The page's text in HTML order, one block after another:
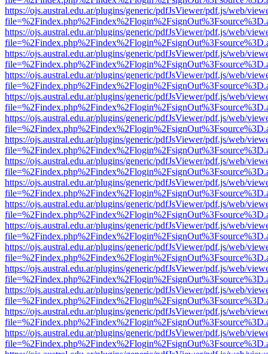
https://ojs.austral.edu.ar/plugins/generic/pdfJsViewer/pdf.js/web/
https://ojs.austral.edu.ar/plugins/generic/pdfJsViewer/pdf.js/web/
https://ojs.austral.edu.ar/plugins/generic/pdfJsViewer/pdf.js/web/
https://ojs.austral.edu.ar/plugins/generic/pdfJsViewer/pdf.js/web/
https://ojs.austral.edu.ar/plugins/generic/pdfJsViewer/pdf.js/web/
https://ojs.austral.edu.ar/plugins/generic/pdfJsViewer/pdf.js/web/
https://ojs.austral.edu.ar/plugins/generic/pdfJsViewer/pdf.js/web/
https://ojs.austral.edu.ar/plugins/generic/pdfJsViewer/pdf.js/web/
https://ojs.austral.edu.ar/plugins/generic/pdfJsViewer/pdf.js/web/
https://ojs.austral.edu.ar/plugins/generic/pdfJsViewer/pdf.js/web/
https://ojs.austral.edu.ar/plugins/generic/pdfJsViewer/pdf.js/web/
https://ojs.austral.edu.ar/plugins/generic/pdfJsViewer/pdf.js/web/
https://ojs.austral.edu.ar/plugins/generic/pdfJsViewer/pdf.js/web/
https://ojs.austral.edu.ar/plugins/generic/pdfJsViewer/pdf.js/web/
https://ojs.austral.edu.ar/plugins/generic/pdfJsViewer/pdf.js/web/
https://ojs.austral.edu.ar/plugins/generic/pdfJsViewer/pdf.js/web/